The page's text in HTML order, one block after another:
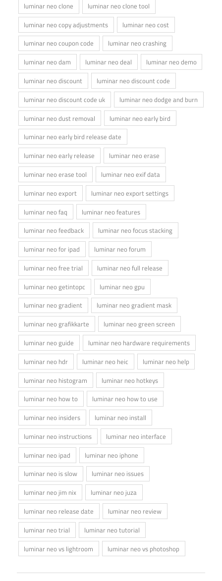
luminar neo clone
luminar neo clone tool
luminar neo copy adjustments
luminar neo cost
luminar neo coupon code
luminar neo crashing
luminar neo dam
luminar neo deal
luminar neo demo
luminar neo discount
luminar neo discount code
luminar neo discount code uk
luminar neo dodge and burn
luminar neo dust removal
luminar neo early bird
luminar neo early bird release date
luminar neo early release
luminar neo erase
luminar neo erase tool
luminar neo exif data
luminar neo export
luminar neo export settings
luminar neo faq
luminar neo features
luminar neo feedback
luminar neo focus stacking
luminar neo for ipad
luminar neo forum
luminar neo free trial
luminar neo full release
luminar neo getintopc
luminar neo gpu
luminar neo gradient
luminar neo gradient mask
luminar neo grafikkarte
luminar neo green screen
luminar neo guide
luminar neo hardware requirements
luminar neo hdr
luminar neo heic
luminar neo help
luminar neo histogram
luminar neo hotkeys
luminar neo how to
luminar neo how to use
luminar neo insiders
luminar neo install
luminar neo instructions
luminar neo interface
luminar neo ipad
luminar neo iphone
luminar neo is slow
luminar neo issues
luminar neo jim nix
luminar neo juza
luminar neo release date
luminar neo review
luminar neo trial
luminar neo tutorial
luminar neo vs lightroom
luminar neo vs photoshop